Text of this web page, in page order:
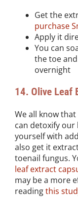
Get the
purchase
Apply it
You can
the toe
overnight
14. Olive Leaf
We all know
can detoxify our
yourself with
also get it
toenail fungus.
leaf extract
may be a more
readingthis